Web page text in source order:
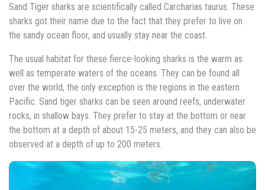
Sand Tiger sharks are scientifically called Carcharias taurus. These
sharks got their name due to the fact that they prefer to live on
the sandy ocean floor, and usually stay near the coast.
The usual habitat for these fierce-looking sharks is the warm as
well as temperate waters of the oceans. They can be found all
over the world, the only exception is the regions in the eastern
Pacific. Sand tiger sharks can be seen around reefs, underwater
rocks, in shallow bays. They prefer to stay at the bottom or near
the bottom at a depth of about 15-25 meters, and they can also be
observed at a depth of up to 200 meters.